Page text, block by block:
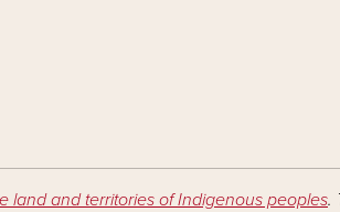
land and territories of Indigenous peoples.